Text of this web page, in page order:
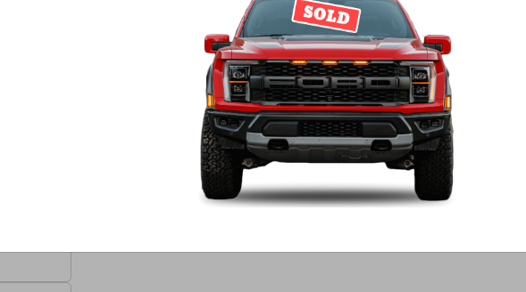
Diesel
31,000 km
Get email alerts on GLE 400 Mercedes Benz